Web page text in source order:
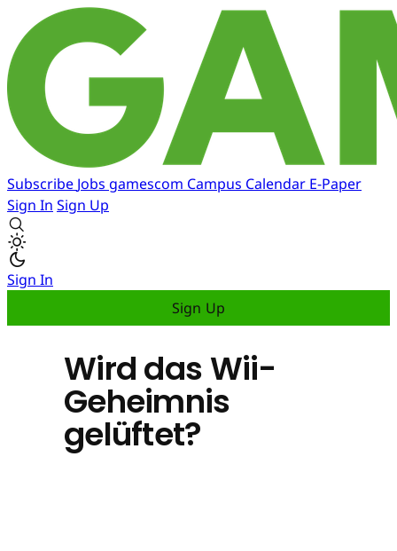
Subscribe Jobs gamescom Campus Calendar E-Paper
Sign In Sign Up
Sign In
Sign Up
Wird das Wii-
Geheimnis
gelüftet?